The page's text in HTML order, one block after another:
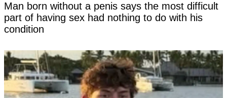
Man born without a penis says the most difficult
part of having sex had nothing to do with his
condition